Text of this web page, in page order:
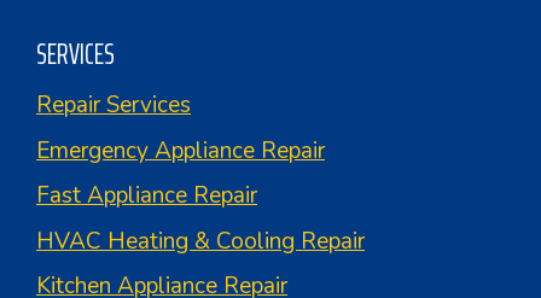
SERVICES
Repair Services
Emergency Appliance Repair
Fast Appliance Repair
HVAC Heating & Cooling Repair
Kitchen Appliance Repair